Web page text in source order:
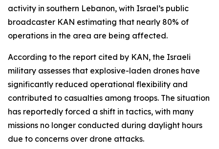
activity in southern Lebanon, with Israel’s public
broadcaster KAN estimating that nearly 80% of
operations in the area are being affected.
According to the report cited by KAN, the Israeli
military assesses that explosive-laden drones have
significantly reduced operational flexibility and
contributed to casualties among troops. The situation
has reportedly forced a shift in tactics, with many
missions no longer conducted during daylight hours
due to concerns over drone attacks.